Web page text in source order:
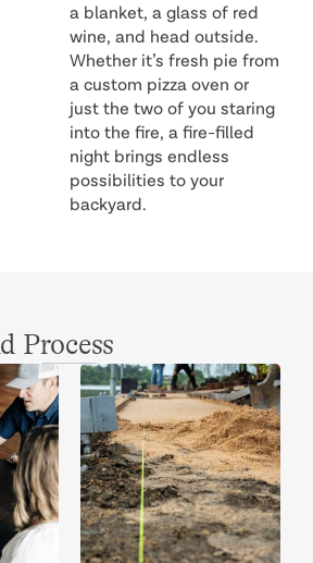
a blanket, a glass of red
wine, and head outside.
Whether it’s fresh pie from
a custom pizza oven or
just the two of you staring
into the fire, a fire-filled
night brings endless
possibilities to your
backyard.
Process